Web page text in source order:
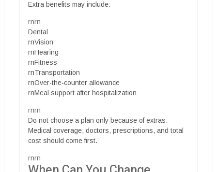
Extra benefits may include:
rnrn
Dental
rnVision
rnHearing
rnFitness
rnTransportation
rnOver-the-counter allowance
rnMeal support after hospitalization
rnrn
Do not choose a plan only because of extras.
Medical coverage, doctors, prescriptions, and total
cost should come first.
rnrn